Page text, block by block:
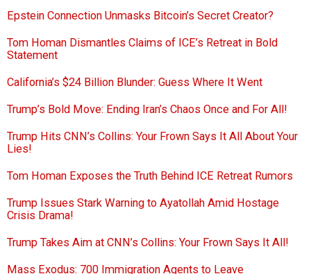
Epstein Connection Unmasks Bitcoin’s Secret Creator?
Tom Homan Dismantles Claims of ICE’s Retreat in Bold
Statement
California’s $24 Billion Blunder: Guess Where It Went
Trump’s Bold Move: Ending Iran’s Chaos Once and For All!
Trump Hits CNN’s Collins: Your Frown Says It All About Your
Lies!
Tom Homan Exposes the Truth Behind ICE Retreat Rumors
Trump Issues Stark Warning to Ayatollah Amid Hostage
Crisis Drama!
Trump Takes Aim at CNN’s Collins: Your Frown Says It All!
Mass Exodus: 700 Immigration Agents to Leave